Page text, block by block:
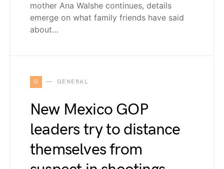
mother Ana Walshe continues, details
emerge on what family friends have said
about…
G GENERAL
New Mexico GOP
leaders try to distance
themselves from